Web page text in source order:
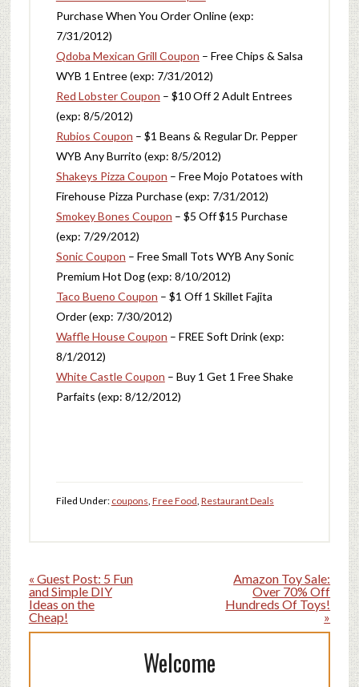
Purchase When You Order Online (exp:
7/31/2012)
Qdoba Mexican Grill Coupon – Free Chips & Salsa
WYB 1 Entree (exp: 7/31/2012)
Red Lobster Coupon – $10 Off 2 Adult Entrees
(exp: 8/5/2012)
Rubios Coupon – $1 Beans & Regular Dr. Pepper
WYB Any Burrito (exp: 8/5/2012)
Shakeys Pizza Coupon – Free Mojo Potatoes with
Firehouse Pizza Purchase (exp: 7/31/2012)
Smokey Bones Coupon – $5 Off $15 Purchase
(exp: 7/29/2012)
Sonic Coupon – Free Small Tots WYB Any Sonic
Premium Hot Dog (exp: 8/10/2012)
Taco Bueno Coupon – $1 Off 1 Skillet Fajita
Order (exp: 7/30/2012)
Waffle House Coupon – FREE Soft Drink (exp:
8/1/2012)
White Castle Coupon – Buy 1 Get 1 Free Shake
Parfaits (exp: 8/12/2012)
Filed Under: coupons, Free Food, Restaurant Deals
« Guest Post: 5 Fun
and Simple DIY
Ideas on the
Cheap!
Amazon Toy Sale:
Over 70% Off
Hundreds Of Toys!
»
Welcome